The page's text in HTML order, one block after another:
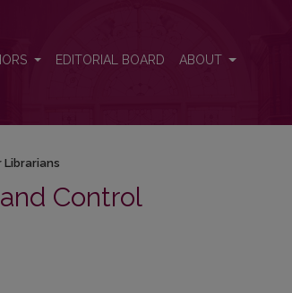
EDITORIAL BOARD ABOUT
Librarians
Control